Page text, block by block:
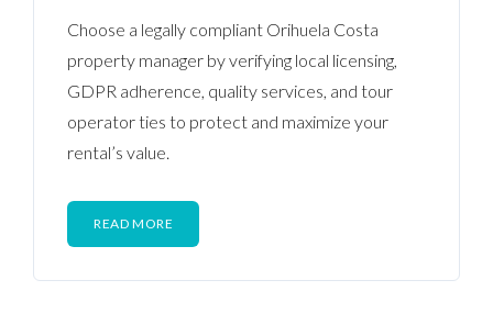
Choose a legally compliant Orihuela Costa
property manager by verifying local licensing,
GDPR adherence, quality services, and tour
operator ties to protect and maximize your
rental’s value.
READ MORE